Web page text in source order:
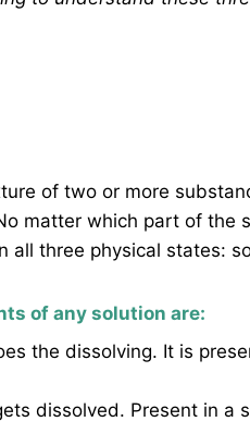
of two or more
matter which part of the
all three physical states:
of any solution are:
the dissolving. It is
dissolved. Present in a